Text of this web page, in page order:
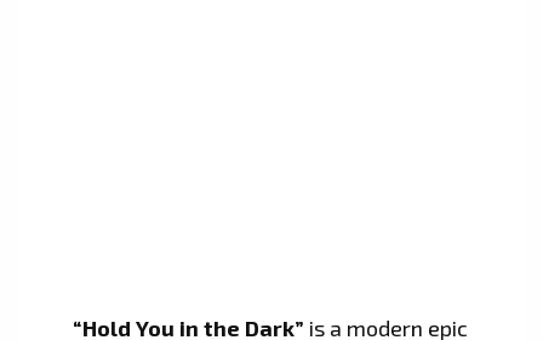
“Hold You in the Dark” is a modern epic